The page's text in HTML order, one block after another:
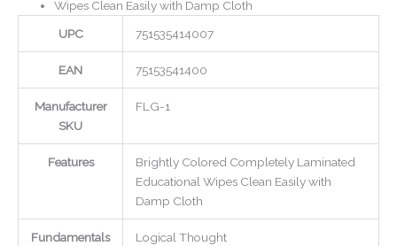
Wipes Clean Easily with Damp Cloth
UPC
751535414007
EAN 75153541400
Manufacturer
SKU
FLG-1
Features
Brightly Colored Completely Laminated
Educational Wipes Clean Easily with
Damp Cloth
Fundamentals Logical Thought